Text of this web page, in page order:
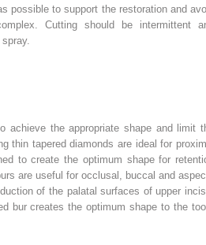
possible to support the restoration and
Cutting should be intermittent
achieve the appropriate shape and limit
thin tapered diamonds are ideal for
to create the optimum shape for
are useful for occlusal, buccal and
of the palatal surfaces of upper
bur creates the optimum shape to the